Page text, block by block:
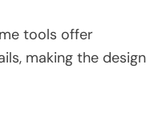
tools offer
making the design